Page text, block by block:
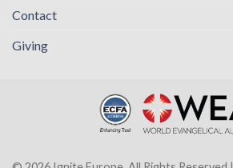
Contact
Giving